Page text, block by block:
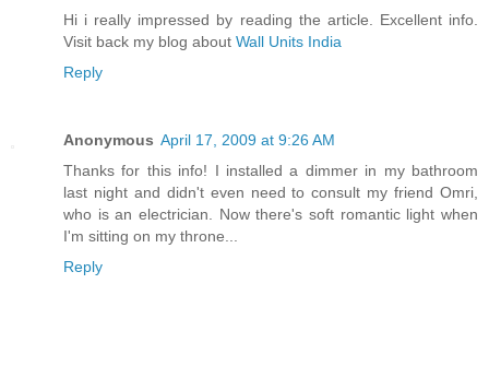
Hi i really impressed by reading the article. Excellent info.
Visit back my blog about Wall Units India
Reply
Anonymous April 17, 2009 at 9:26 AM
Thanks for this info! I installed a dimmer in my bathroom
last night and didn't even need to consult my friend Omri,
who is an electrician. Now there's soft romantic light when
I'm sitting on my throne...
Reply